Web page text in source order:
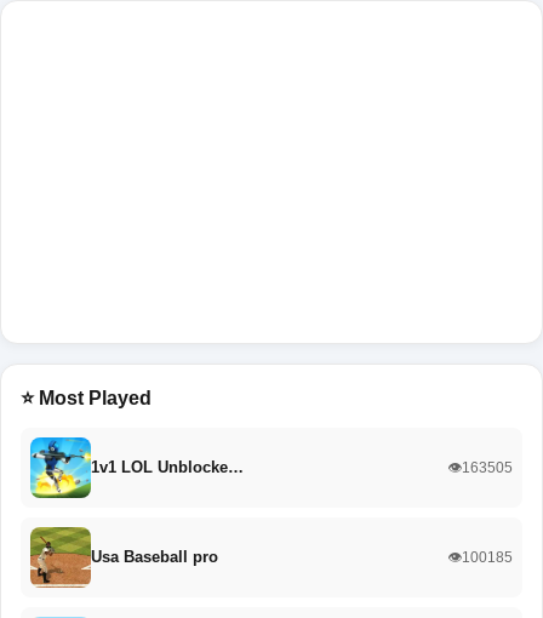
⭐ Most Played
1v1 LOL Unblocke… 👁️163505
Usa Baseball pro 👁️100185